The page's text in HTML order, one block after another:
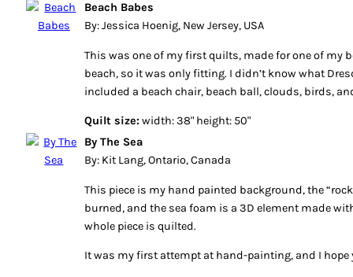
Beach Babes
By: Jessica Hoenig, New Jersey, USA
This was one of my first quilts, made for one of my
beach, so it was only fitting. I didn’t know what
included a beach chair, beach ball, clouds, birds,
Quilt size: width: 38" height: 50"
By The Sea
By: Kit Lang, Ontario, Canada
This piece is my hand painted background, the
burned, and the sea foam is a 3D element made
whole piece is quilted.
It was my first attempt at hand-painting, and I hope